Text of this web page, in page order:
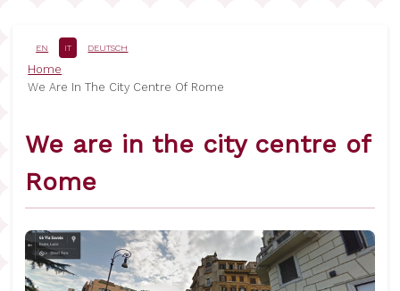
contenuto
principale
EN IT DEUTSCH
Briciole
di
Home
We Are In The City Centre Of Rome
We are in the city centre of
Rome